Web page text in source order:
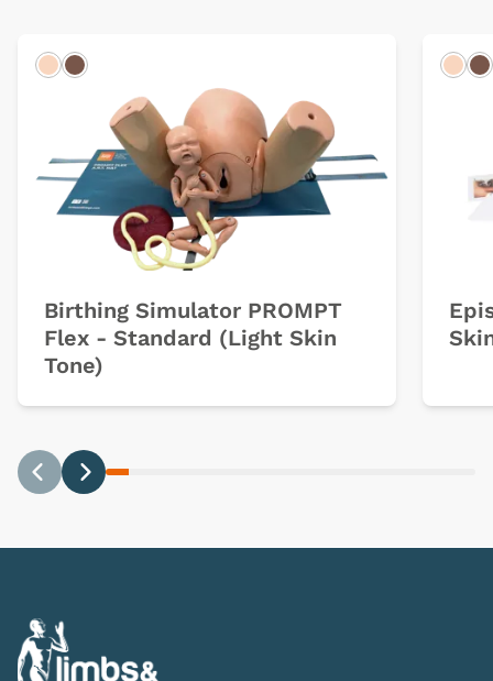
LightDark
Birthing Simulator PROMPT
Flex - Standard (Light Skin
Tone)